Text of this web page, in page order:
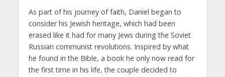
As part of his journey of faith, Daniel began to
consider his Jewish heritage, which had been
erased like it had for many Jews during the Soviet
Russian communist revolutions. Inspired by what
he found in the Bible, a book he only now read for
the first time in his life, the couple decided to